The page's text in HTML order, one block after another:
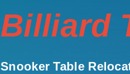
Billiard
Snooker Table